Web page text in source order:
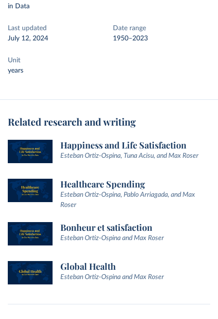
in Data
Last updated
July 12, 2024
Date range
1950–2023
Unit
years
Related research and writing
Happiness and Life Satisfaction
Esteban Ortiz-Ospina, Tuna Acisu, and Max Roser
Healthcare Spending
Esteban Ortiz-Ospina, Pablo Arriagada, and Max
Roser
Bonheur et satisfaction
Esteban Ortiz-Ospina and Max Roser
Global Health
Esteban Ortiz-Ospina and Max Roser